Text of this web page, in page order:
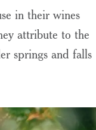
in their wines
attribute to the
springs and falls